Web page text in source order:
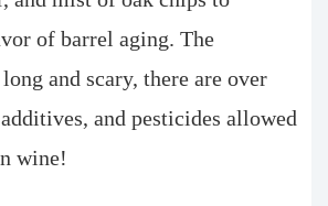
of barrel aging. The
and scary, there are over
and pesticides allowed
wine!